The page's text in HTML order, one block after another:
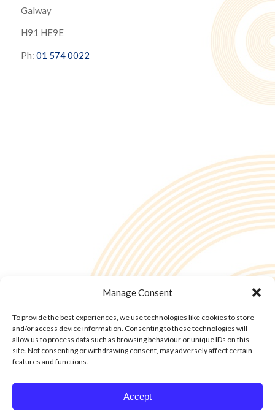
Manage Consent
To provide the best experiences, we use technologies like cookies to store
and/or access device information. Consenting to these technologies will
allow us to process data such as browsing behaviour or unique IDs on this
site. Not consenting or withdrawing consent, may adversely affect certain
features and functions.
Accept
Galway
H91 HE9E
Ph: 01 574 0022
© Copyright - 2into3 , Huckletree in The Academy, 42 Pearse St, Dublin D02
YX88